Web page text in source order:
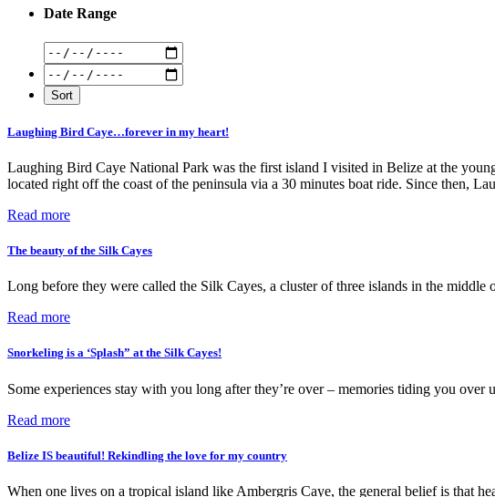
Date Range
Laughing Bird Caye…forever in my heart!
Laughing Bird Caye National Park was the first island I visited in Belize at the
located right off the coast of the peninsula via a 30 minutes boat ride. Since then,
Read more
The beauty of the Silk Cayes
Long before they were called the Silk Cayes, a cluster of three islands in the middle
Read more
Snorkeling is a ‘Splash” at the Silk Cayes!
Some experiences stay with you long after they’re over – memories tiding you
Read more
Belize IS beautiful! Rekindling the love for my country
When one lives on a tropical island like Ambergris Caye, the general belief is that